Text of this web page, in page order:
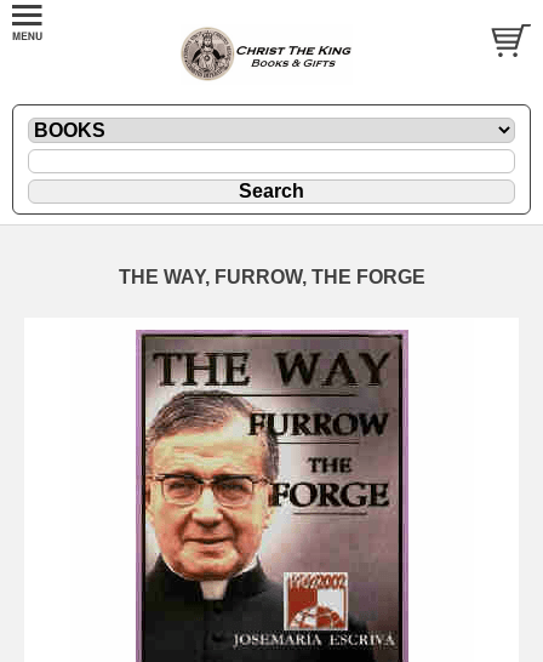
THE WAY, FURROW, THE FORGE